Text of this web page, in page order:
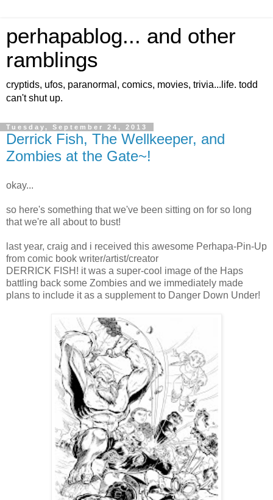
perhapablog... and other
ramblings
cryptids, ufos, paranormal, comics, movies, trivia...life. todd
can't shut up.
Tuesday, September 24, 2013
Derrick Fish, The Wellkeeper, and
Zombies at the Gate~!
okay...
so here's something that we've been sitting on for so long
that we're all about to bust!
last year, craig and i received this awesome Perhapa-Pin-Up
from comic book writer/artist/creator
DERRICK FISH! it was a super-cool image of the Haps
battling back some Zombies and we immediately made
plans to include it as a supplement to Danger Down Under!